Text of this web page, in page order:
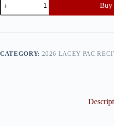
Lacey
PAC
Show
0h8a8972
Buy
CATEGORY: 2026 LACEY PAC